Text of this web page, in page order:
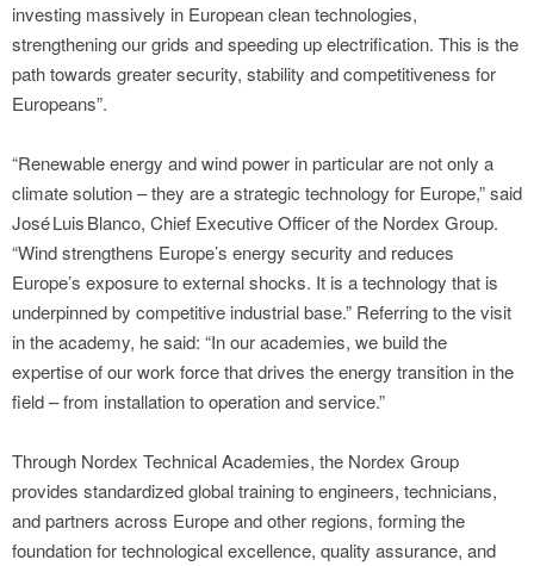
investing massively in European clean technologies,
strengthening our grids and speeding up electrification. This is the
path towards greater security, stability and competitiveness for
Europeans”.
“Renewable energy and wind power in particular are not only a
climate solution – they are a strategic technology for Europe,” said
José Luis Blanco, Chief Executive Officer of the Nordex Group.
“Wind strengthens Europe’s energy security and reduces
Europe’s exposure to external shocks. It is a technology that is
underpinned by competitive industrial base.” Referring to the visit
in the academy, he said: “In our academies, we build the
expertise of our work force that drives the energy transition in the
field – from installation to operation and service.”
Through Nordex Technical Academies, the Nordex Group
provides standardized global training to engineers, technicians,
and partners across Europe and other regions, forming the
foundation for technological excellence, quality assurance, and